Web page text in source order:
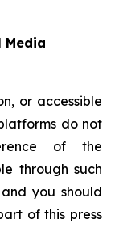
Media
or accessible
do not
of the
through such
you should
of this press